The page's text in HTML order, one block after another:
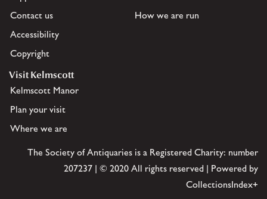
Contact us
Accessibility
Copyright
How we are run
Visit Kelmscott
Kelmscott Manor
Plan your visit
Where we are
The Society of Antiquaries is a Registered Charity: number
207237 | © 2020 All rights reserved | Powered by
CollectionsIndex+